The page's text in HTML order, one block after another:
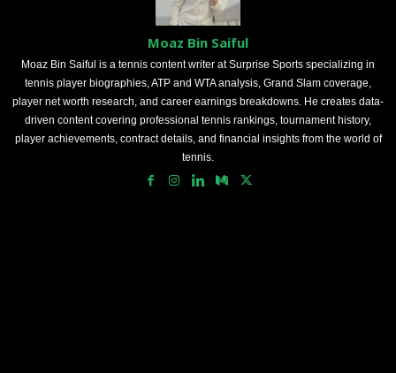
Moaz Bin Saiful
Moaz Bin Saiful is a tennis content writer at Surprise Sports specializing in
tennis player biographies, ATP and WTA analysis, Grand Slam coverage,
player net worth research, and career earnings breakdowns. He creates data-
driven content covering professional tennis rankings, tournament history,
player achievements, contract details, and financial insights from the world of
tennis.